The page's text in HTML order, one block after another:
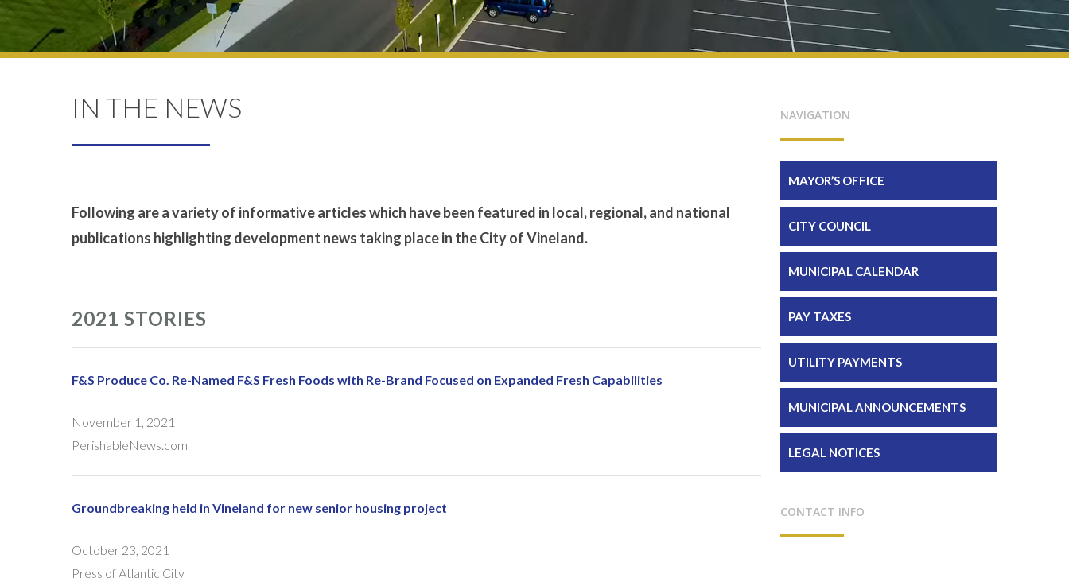
IN THE NEWS
Following are a variety of informative articles which have been featured in local, regional, and national
publications highlighting development news taking place in the City of Vineland.
2021 STORIES
F&S Produce Co. Re-Named F&S Fresh Foods with Re-Brand Focused on Expanded Fresh Capabilities
November 1, 2021
PerishableNews.com
Groundbreaking held in Vineland for new senior housing project
October 23, 2021
Press of Atlantic City
NAVIGATION
MAYOR’S OFFICE
CITY COUNCIL
MUNICIPAL CALENDAR
PAY TAXES
UTILITY PAYMENTS
MUNICIPAL ANNOUNCEMENTS
LEGAL NOTICES
CONTACT INFO